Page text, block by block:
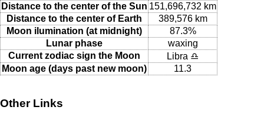
Distance to the center of the Sun 151,696,732 km
Distance to the center of Earth
389,576 km
Moon ilumination (at midnight)
87.3%
Lunar phase
waxing
Current zodiac sign the Moon
Libra ♎
Moon age (days past new moon)
11.3
Other Links